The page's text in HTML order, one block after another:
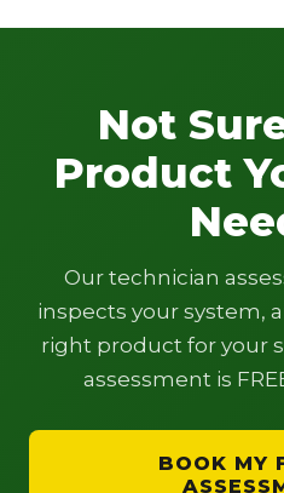
Not
Product
Our technician
inspects your system,
right product for your
assessment is
BOOK MY